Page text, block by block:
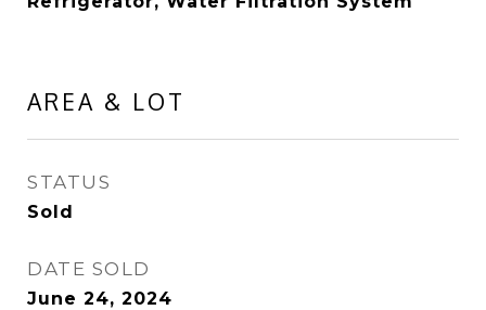
AREA & LOT
STATUS
Sold
DATE SOLD
June 24, 2024